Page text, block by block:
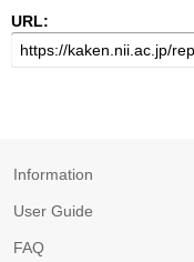
URL:
Information
User Guide
FAQ